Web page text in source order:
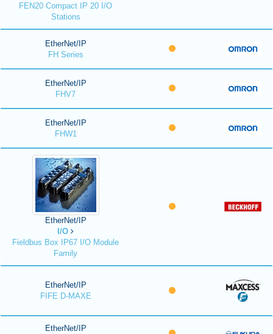
FEN20 Compact IP 20 I/O
Stations
EtherNet/IP
FH Series
EtherNet/IP
FHV7
EtherNet/IP
FHW1
EtherNet/IP
I/O
Fieldbus Box IP67 I/O Module
Family
EtherNet/IP
FIFE D-MAXE
EtherNet/IP